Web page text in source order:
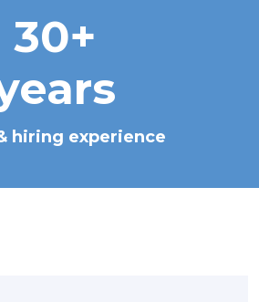
30+
hiring experience